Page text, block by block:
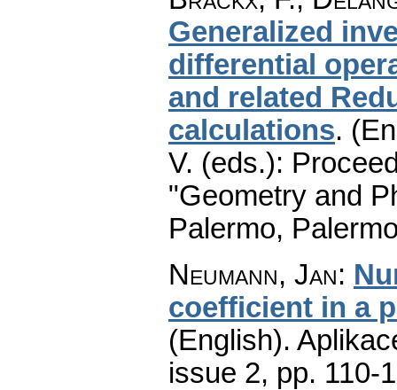
Generalized
differential
and related
calculations.
V. (eds.):
"Geometry and
Palermo,
Neumann, Jan:
coefficient in a
(English).
issue 2, pp. 110-